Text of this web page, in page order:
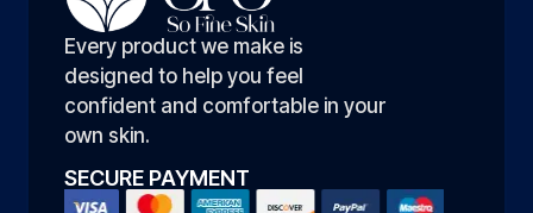
Every product we make is
designed to help you feel
confident and comfortable in your
own skin.
SECURE PAYMENT